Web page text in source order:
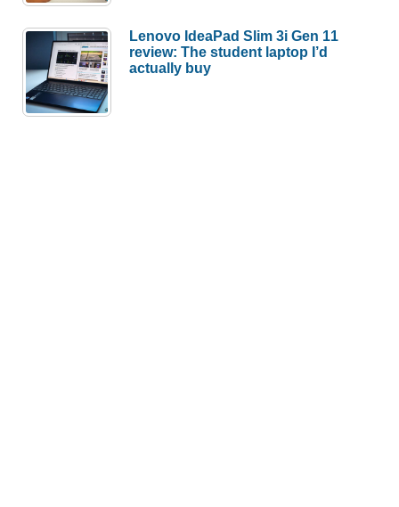
Lenovo IdeaPad Slim 3i Gen 11
review: The student laptop I’d
actually buy